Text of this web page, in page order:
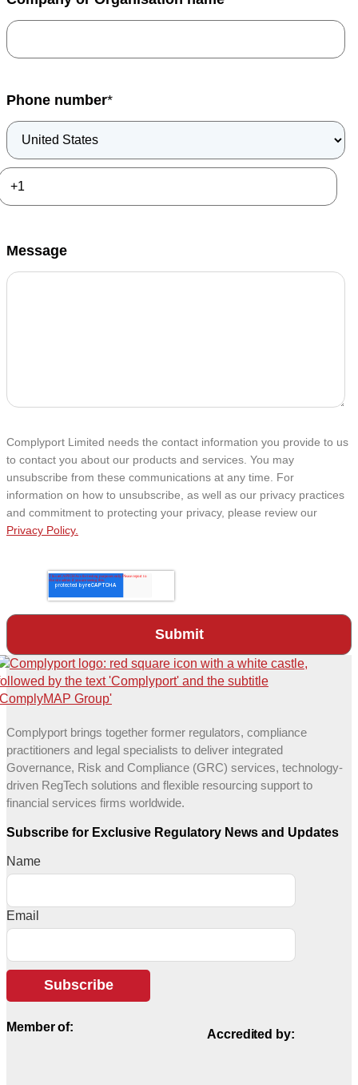
Phone number*
Message
Complyport Limited needs the contact information you provide to us
to contact you about our products and services. You may
unsubscribe from these communications at any time. For
information on how to unsubscribe, as well as our privacy practices
and commitment to protecting your privacy, please review our
Privacy Policy.
Complyport brings together former regulators, compliance
practitioners and legal specialists to deliver integrated
Governance, Risk and Compliance (GRC) services, technology-
driven RegTech solutions and flexible resourcing support to
financial services firms worldwide.
Subscribe for Exclusive Regulatory News and Updates
Name
Email
Subscribe
Member of:
Accredited by: